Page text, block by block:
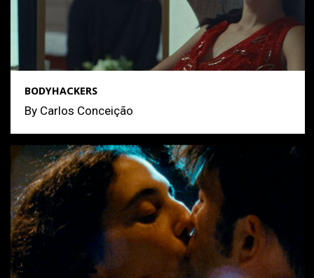
BODYHACKERS
By Carlos Conceição